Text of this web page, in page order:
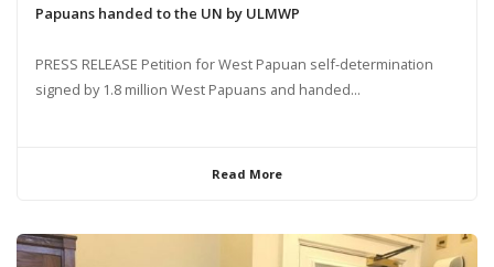
Papuans handed to the UN by ULMWP
PRESS RELEASE Petition for West Papuan self-determination
signed by 1.8 million West Papuans and handed...
Read More